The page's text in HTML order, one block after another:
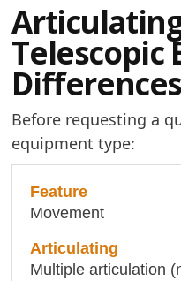
Telescopic
Differences
Before requesting a
equipment type:
Movement
Multiple articulation